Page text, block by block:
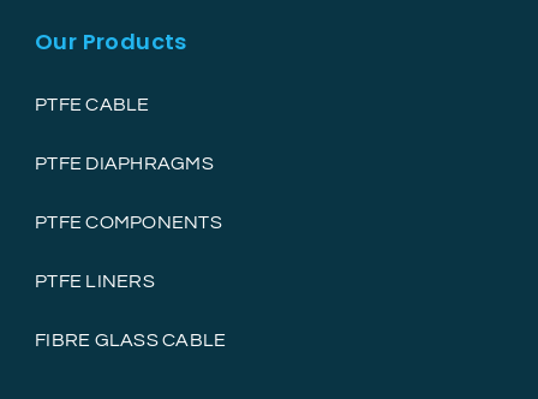
Our Products
PTFE CABLE
PTFE DIAPHRAGMS
PTFE COMPONENTS
PTFE LINERS
FIBRE GLASS CABLE